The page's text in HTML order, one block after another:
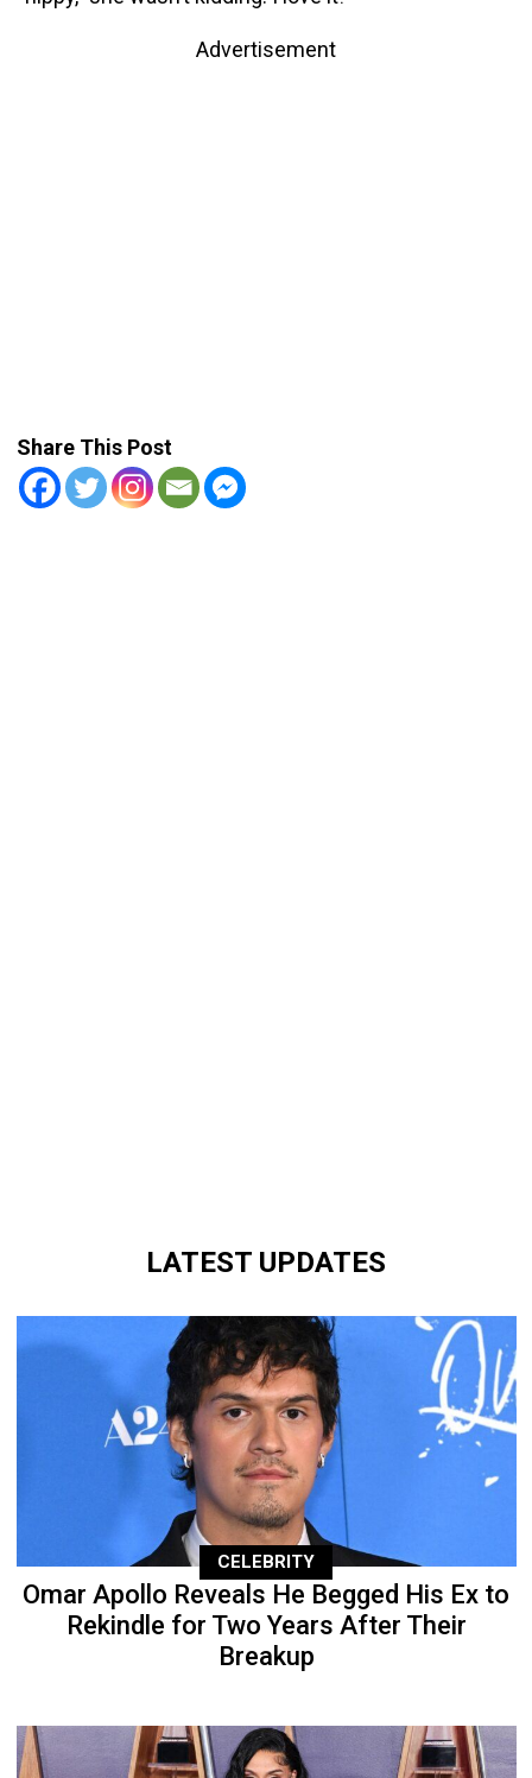
Advertisement
Share This Post
LATEST UPDATES
CELEBRITY
Omar Apollo Reveals He Begged His Ex to
Rekindle for Two Years After Their
Breakup